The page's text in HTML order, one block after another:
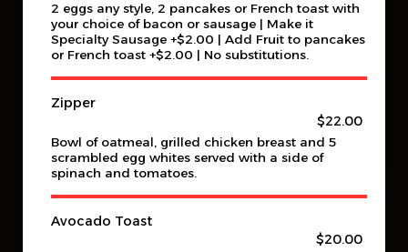
2 eggs any style, 2 pancakes or French toast with
your choice of bacon or sausage | Make it
Specialty Sausage +$2.00 | Add Fruit to pancakes
or French toast +$2.00 | No substitutions.
Zipper
$22.00
Bowl of oatmeal, grilled chicken breast and 5
scrambled egg whites served with a side of
spinach and tomatoes.
Avocado Toast
$20.00